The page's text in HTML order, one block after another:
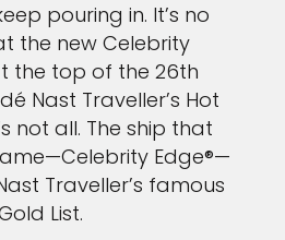
pouring in. It’s no
the new Celebrity
the top of the 26th
Nast Traveller’s Hot
not all. The ship that
Edge®—
Traveller’s famous
List.